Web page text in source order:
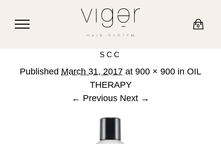
0
SCC
Published March 31, 2017 at 900 × 900 in OIL
THERAPY
← Previous Next →